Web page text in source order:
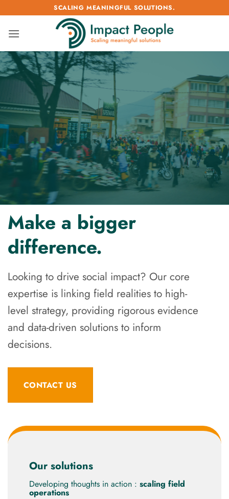
au
contenu
SCALING MEANINGFUL SOLUTIONS.
Make a bigger
difference.
Looking to drive social impact? Our core
expertise is linking field realities to high-
level strategy, providing rigorous evidence
and data-driven solutions to inform
decisions.
CONTACT US
Our solutions
Developing thoughts in action : scaling field
operations